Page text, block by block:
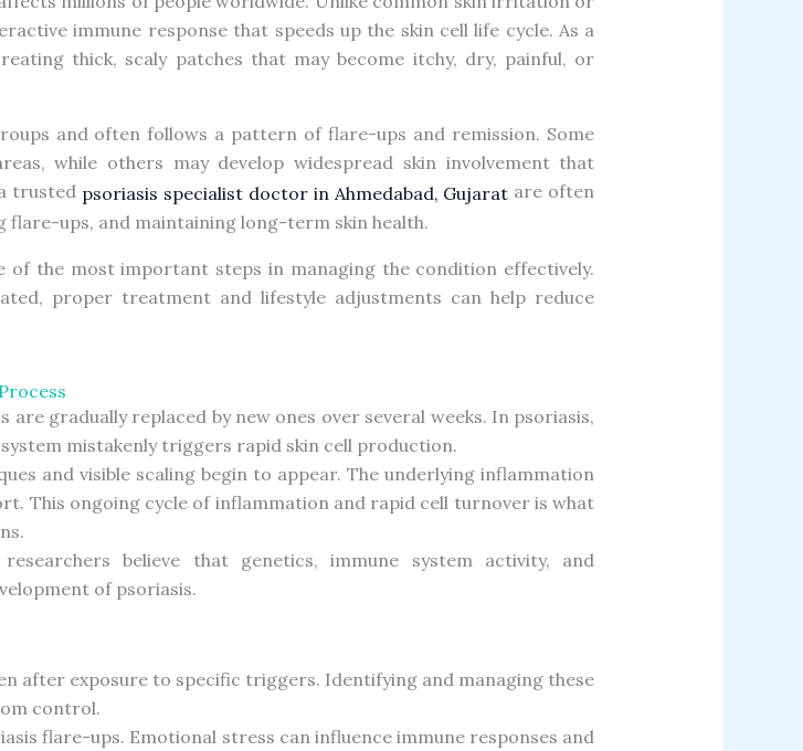
immune response that speeds up the skin cell life cycle. As a
thick, scaly patches that may become itchy, dry, painful, or
and often follows a pattern of flare-ups and remission. Some
while others may develop widespread skin involvement that
trusted psoriasis specialist doctor in Ahmedabad, Gujarat are often
ups, and maintaining long-term skin health.
of the most important steps in managing the condition effectively.
proper treatment and lifestyle adjustments can help reduce
gradually replaced by new ones over several weeks. In psoriasis,
mistakenly triggers rapid skin cell production.
and visible scaling begin to appear. The underlying inflammation
This ongoing cycle of inflammation and rapid cell turnover is what
believe that genetics, immune system activity, and
of psoriasis.
after exposure to specific triggers. Identifying and managing these
control.
flare-ups. Emotional stress can influence immune responses and